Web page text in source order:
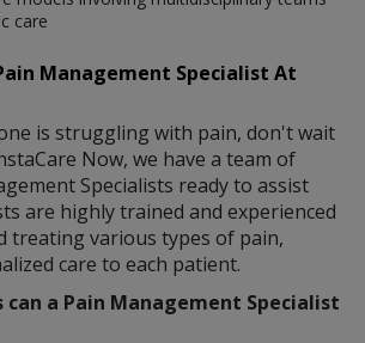
care
Management Specialist At
is struggling with pain, don't wait
Now, we have a team of
Specialists ready to assist
are highly trained and experienced
treating various types of pain,
care to each patient.
a Pain Management Specialist